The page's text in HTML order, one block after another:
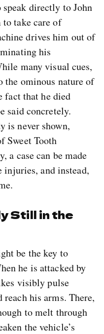
directly to John
to take care of
drives him out of
his
many visual cues,
ominous nature of
fact that he died
said concretely.
is never shown,
Sweet Tooth
a case can be made
injuries, and instead,
Still in the
be the key to
he is attacked by
visibly pulse
his arms. There,
to melt through
the vehicle’s